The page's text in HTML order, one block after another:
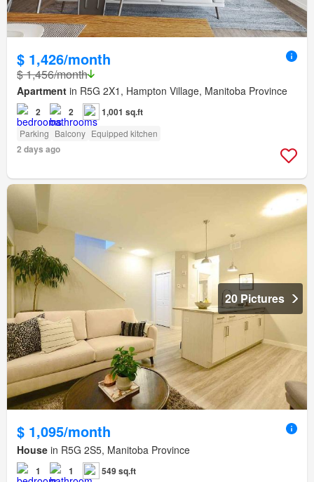
$ 1,426/month
$ 1,456/month
Apartment in R5G 2X1, Hampton Village, Manitoba Province
2 2 1,001 sq.ft
Parking Balcony Equipped kitchen
2 days ago
20 Pictures
$ 1,095/month
House in R5G 2S5, Manitoba Province
1 1 549 sq.ft